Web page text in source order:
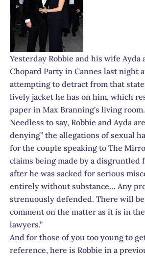
Yesterday Robbie and his wife Ayda
Chopard Party in Cannes last night
attempting to detract from that
lively jacket he has on him, which
paper in Max Branning’s living room.
Needless to say, Robbie and Ayda
denying” the allegations of sexual
for the couple speaking to The
claims being made by a disgruntled
after he was sacked for serious
entirely without substance… Any
strenuously defended. There will
comment on the matter as it is in
lawyers.”
And for those of you too young to
reference, here is Robbie in a